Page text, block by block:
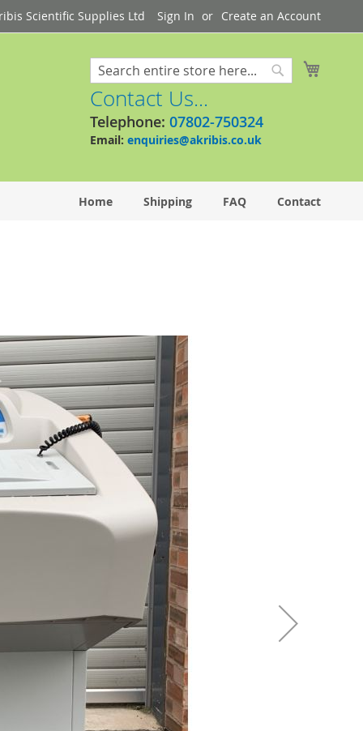
Scientific Supplies Ltd Sign In Create an Account
Search
Contact Us...
Telephone: 07802-750324
Email: enquiries@akribis.co.uk
Home Shipping FAQ Contact